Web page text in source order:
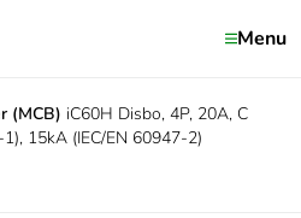
Menu
(MCB) iC60H Disbo, 4P, 20A, C
15kA (IEC/EN 60947-2)